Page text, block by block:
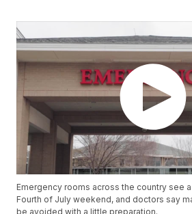
Emergency rooms across the country see
Fourth of July weekend, and doctors say
be avoided with a little preparation.